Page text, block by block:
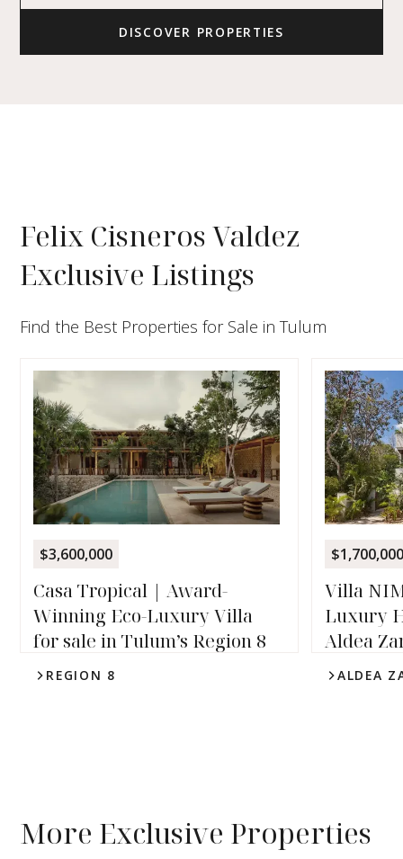
DISCOVER PROPERTIES
Felix Cisneros Valdez
Exclusive Listings
Find the Best Properties for Sale in Tulum
$3,600,000
Casa Tropical | Award-
Winning Eco-Luxury Villa
for sale in Tulum’s Region 8
REGION 8
Villa
Luxury
Aldea
ALDEA
More Exclusive Properties